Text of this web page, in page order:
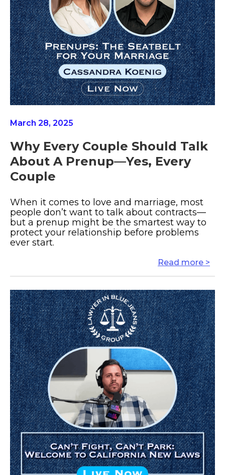
March 28, 2025
Why Every Couple Should Talk
About A Prenup—Yes, Every
Couple
When it comes to love and marriage, most
people don’t want to talk about contracts—
but a prenup might be the smartest way to
protect your relationship before problems
ever start.
Read more >